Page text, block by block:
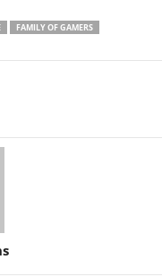
FAMILY OF GAMERS